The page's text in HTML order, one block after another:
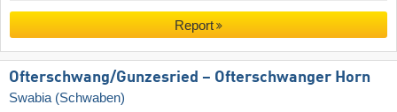
Report
Ofterschwang/​Gunzesried – Ofterschwanger Horn
Swabia (Schwaben)